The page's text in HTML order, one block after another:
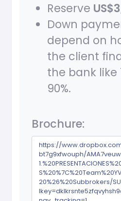
Reserve
Down
depend on
the client
the bank like
90%.
Brochure:
https://
bt7g9xfwouph/
20%26%20Subbrokers/